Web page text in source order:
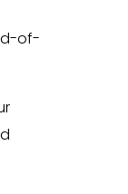
of-